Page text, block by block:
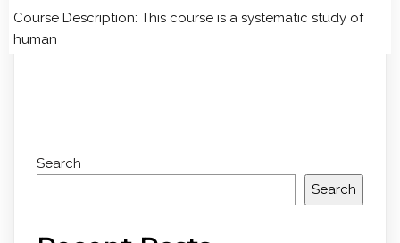
Course Description: This course is a systematic study of
human
Search
Search